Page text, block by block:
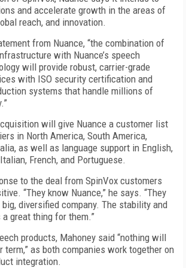
and accelerate growth in the areas of
reach, and innovation.
from Nuance, “the combination of
with Nuance’s speech
will provide robust, carrier-grade
with ISO security certification and
systems that handle millions of
will give Nuance a customer list
in North America, South America,
as well as language support in English,
French, and Portuguese.
to the deal from SpinVox customers
“They know Nuance,” he says. “They
diversified company. The stability and
great thing for them.”
products, Mahoney said “nothing will
term,” as both companies work together on
integration.